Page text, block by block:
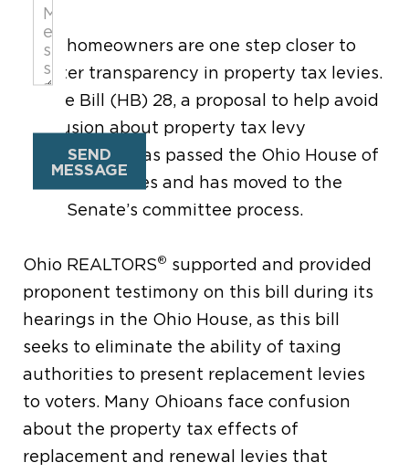
Ohio homeowners are one step closer to
greater transparency in property tax levies.
House Bill (HB) 28, a proposal to help avoid
confusion about property tax levy
implications, has passed the Ohio House of
Representatives and has moved to the
Ohio Senate’s committee process.
Ohio REALTORS® supported and provided
proponent testimony on this bill during its
hearings in the Ohio House, as this bill
seeks to eliminate the ability of taxing
authorities to present replacement levies
to voters. Many Ohioans face confusion
about the property tax effects of
replacement and renewal levies that
SEND
MESSAGE